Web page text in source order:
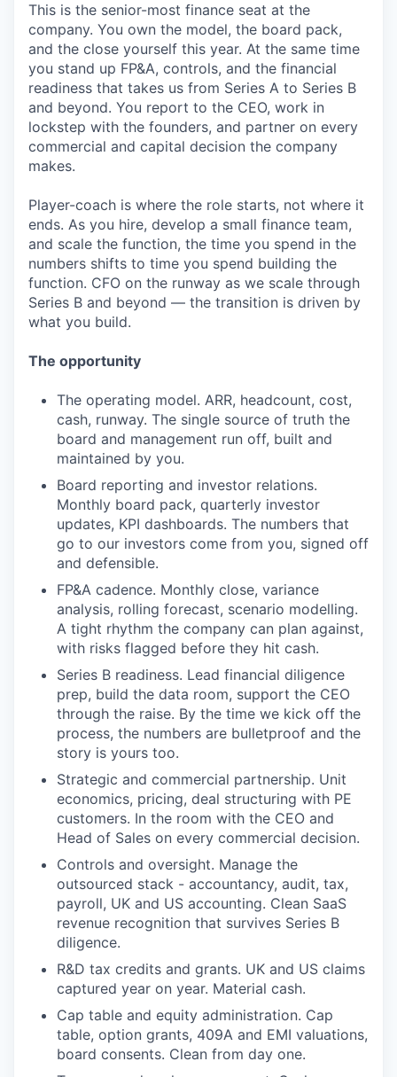
This is the senior-most finance seat at the
company. You own the model, the board pack,
and the close yourself this year. At the same time
you stand up FP&A, controls, and the financial
readiness that takes us from Series A to Series B
and beyond. You report to the CEO, work in
lockstep with the founders, and partner on every
commercial and capital decision the company
makes.
Player-coach is where the role starts, not where it
ends. As you hire, develop a small finance team,
and scale the function, the time you spend in the
numbers shifts to time you spend building the
function. CFO on the runway as we scale through
Series B and beyond — the transition is driven by
what you build.
The opportunity
The operating model. ARR, headcount, cost,
cash, runway. The single source of truth the
board and management run off, built and
maintained by you.
Board reporting and investor relations.
Monthly board pack, quarterly investor
updates, KPI dashboards. The numbers that
go to our investors come from you, signed off
and defensible.
FP&A cadence. Monthly close, variance
analysis, rolling forecast, scenario modelling.
A tight rhythm the company can plan against,
with risks flagged before they hit cash.
Series B readiness. Lead financial diligence
prep, build the data room, support the CEO
through the raise. By the time we kick off the
process, the numbers are bulletproof and the
story is yours too.
Strategic and commercial partnership. Unit
economics, pricing, deal structuring with PE
customers. In the room with the CEO and
Head of Sales on every commercial decision.
Controls and oversight. Manage the
outsourced stack - accountancy, audit, tax,
payroll, UK and US accounting. Clean SaaS
revenue recognition that survives Series B
diligence.
R&D tax credits and grants. UK and US claims
captured year on year. Material cash.
Cap table and equity administration. Cap
table, option grants, 409A and EMI valuations,
board consents. Clean from day one.